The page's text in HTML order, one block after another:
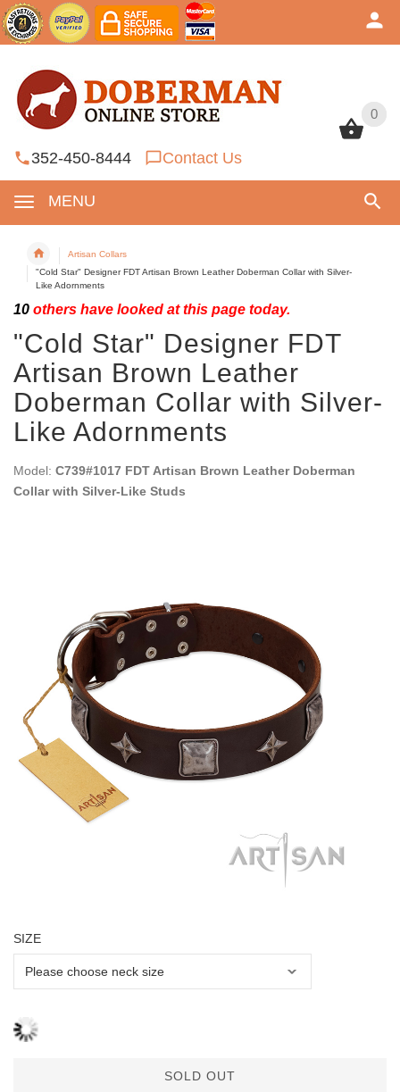
0
352-450-8444 Contact Us
MENU
0
Artisan Collars
"Cold Star" Designer FDT Artisan Brown Leather Doberman Collar with Silver-
Like Adornments
10 others have looked at this page today.
"Cold Star" Designer FDT
Artisan Brown Leather
Doberman Collar with Silver-
Like Adornments
Model: C739#1017 FDT Artisan Brown Leather Doberman
Collar with Silver-Like Studs
SIZE
SOLD OUT